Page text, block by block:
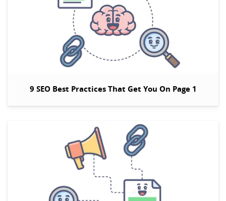
9 SEO Best Practices That Get You On Page 1